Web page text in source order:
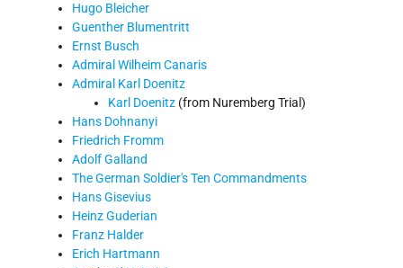
Hugo Bleicher
Guenther Blumentritt
Ernst Busch
Admiral Wilheim Canaris
Admiral Karl Doenitz
Karl Doenitz (from Nuremberg Trial)
Hans Dohnanyi
Friedrich Fromm
Adolf Galland
The German Soldier's Ten Commandments
Hans Gisevius
Heinz Guderian
Franz Halder
Erich Hartmann